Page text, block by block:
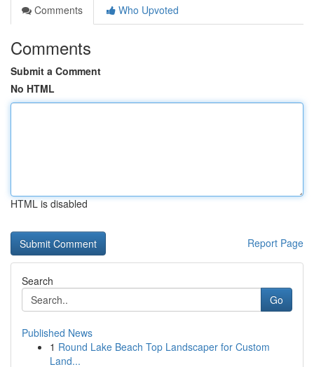
Comments
Who Upvoted
Comments
Submit a Comment
No HTML
HTML is disabled
Report Page
Search
Go
Published News
1 Round Lake Beach Top Landscaper for Custom
Land...